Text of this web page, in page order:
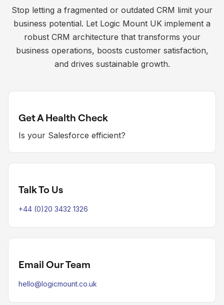
Stop letting a fragmented or outdated CRM limit your
business potential. Let Logic Mount UK implement a
robust CRM architecture that transforms your
business operations, boosts customer satisfaction,
and drives sustainable growth.
Get A Health Check
Is your Salesforce efficient?
Talk To Us
+44 (0)20 3432 1326
Email Our Team
hello@logicmount.co.uk